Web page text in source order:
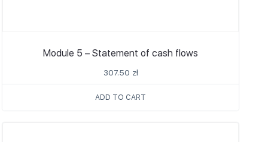
Module 5 – Statement of cash flows
307.50 zł
ADD TO CART